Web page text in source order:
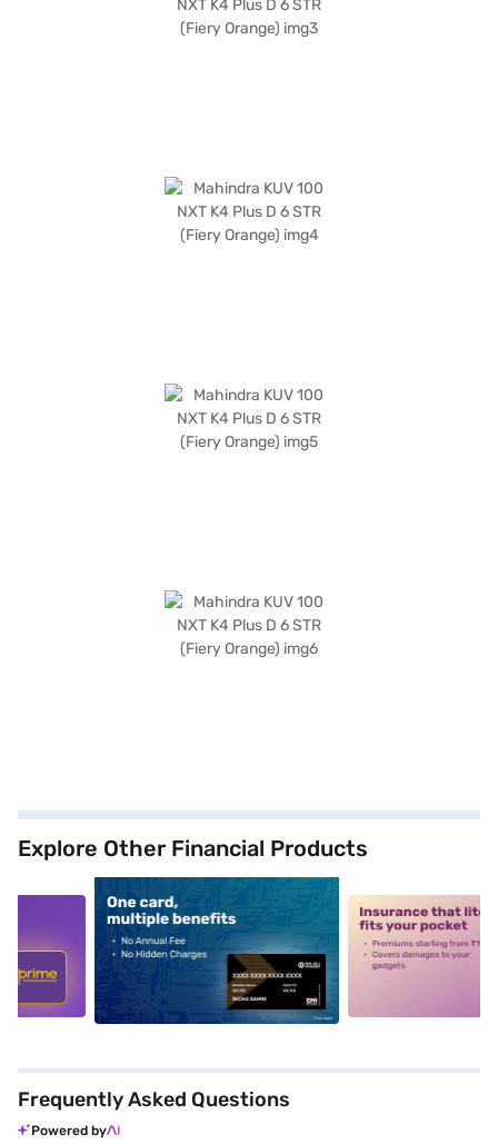
Explore Other Financial Products
alt1 alt2
Frequently Asked Questions
Powered by